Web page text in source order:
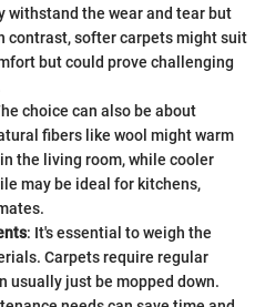
withstand the wear and tear but
contrast, softer carpets might suit
but could prove challenging
choice can also be about
fibers like wool might warm
the living room, while cooler
may be ideal for kitchens,
: It's essential to weigh the
Carpets require regular
usually just be mopped down.